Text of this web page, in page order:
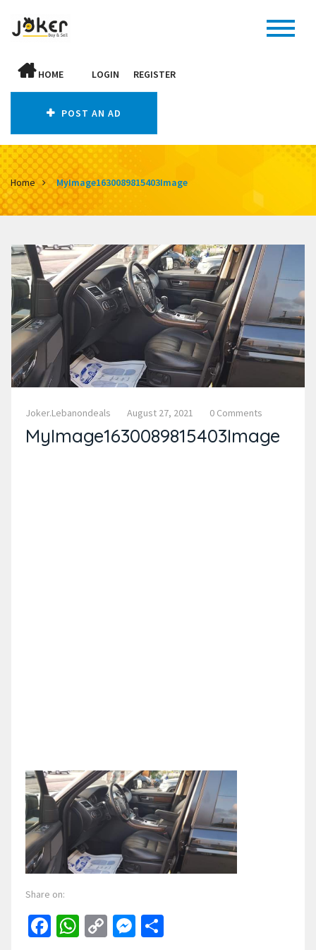
HOME LOGIN REGISTER
POST AN AD
Home MyImage1630089815403Image
Joker.lebanondeals August 27, 2021 0 Comments
MyImage1630089815403Image
Share on:
Facebook
WhatsApp
CopyMessenger